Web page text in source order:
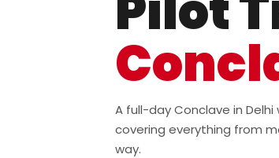
A full-day Conclave in
covering everything from
way.